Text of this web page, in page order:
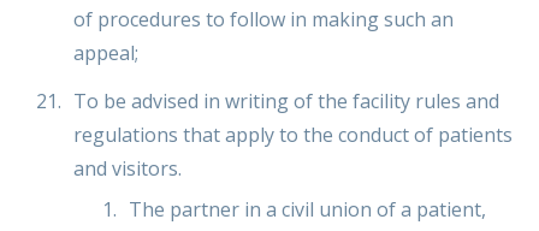
of procedures to follow in making such an
appeal;
To be advised in writing of the facility rules and
regulations that apply to the conduct of patients
and visitors.
The partner in a civil union of a patient,